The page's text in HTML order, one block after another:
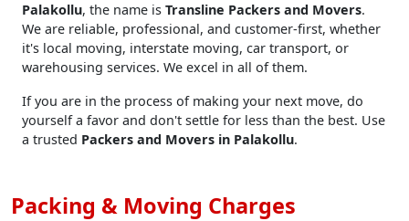
Palakollu, the name is Transline Packers and Movers.
We are reliable, professional, and customer-first, whether
it's local moving, interstate moving, car transport, or
warehousing services. We excel in all of them.
If you are in the process of making your next move, do
yourself a favor and don't settle for less than the best. Use
a trusted Packers and Movers in Palakollu.
Packing & Moving Charges